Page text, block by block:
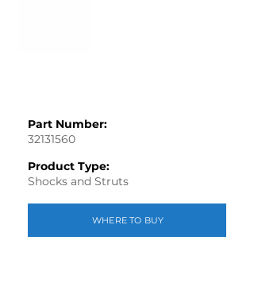
Part Number:
32131560
Product Type:
Shocks and Struts
WHERE TO BUY